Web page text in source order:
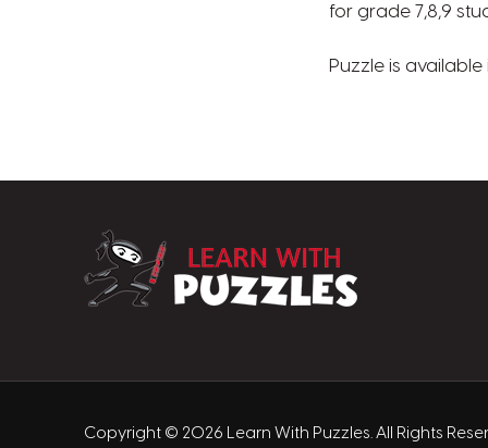
for grade 7,8,9
Puzzle is
Copyright © 2026 Learn With Puzzles. All Rights